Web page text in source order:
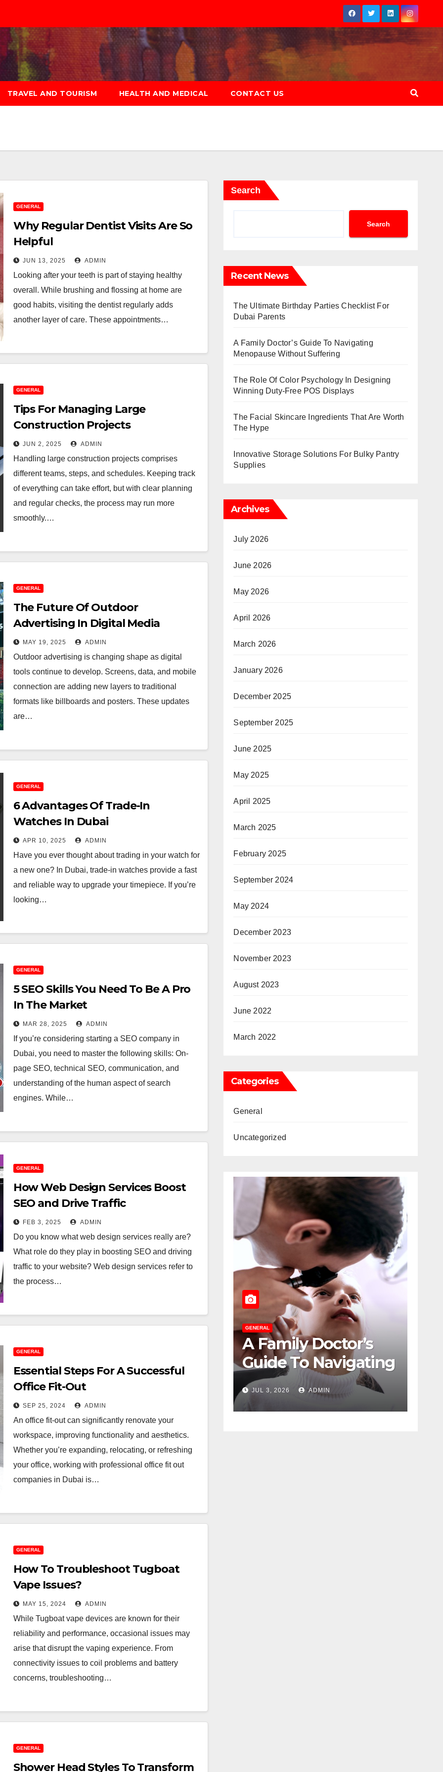
TRAVEL AND TOURISM HEALTH AND MEDICAL CONTACT US
GENERAL
Why Regular Dentist Visits Are So
Helpful
JUN 13, 2025 ADMIN
Looking after your teeth is part of staying healthy
overall. While brushing and flossing at home are
good habits, visiting the dentist regularly adds
another layer of care. These appointments…
GENERAL
Tips For Managing Large
Construction Projects
JUN 2, 2025 ADMIN
Handling large construction projects comprises
different teams, steps, and schedules. Keeping track
of everything can take effort, but with clear planning
and regular checks, the process may run more
smoothly.…
GENERAL
The Future Of Outdoor
Advertising In Digital Media
MAY 19, 2025 ADMIN
Outdoor advertising is changing shape as digital
tools continue to develop. Screens, data, and mobile
connection are adding new layers to traditional
formats like billboards and posters. These updates
are…
GENERAL
6 Advantages Of Trade-In
Watches In Dubai
APR 10, 2025 ADMIN
Have you ever thought about trading in your watch for
a new one? In Dubai, trade-in watches provide a fast
and reliable way to upgrade your timepiece. If you’re
looking…
GENERAL
5 SEO Skills You Need To Be A Pro
In The Market
MAR 28, 2025 ADMIN
If you’re considering starting a SEO company in
Dubai, you need to master the following skills: On-
page SEO, technical SEO, communication, and
understanding of the human aspect of search
engines. While…
GENERAL
How Web Design Services Boost
SEO and Drive Traffic
FEB 3, 2025 ADMIN
Do you know what web design services really are?
What role do they play in boosting SEO and driving
traffic to your website? Web design services refer to
the process…
GENERAL
Essential Steps For A Successful
Office Fit-Out
SEP 25, 2024 ADMIN
An office fit-out can significantly renovate your
workspace, improving functionality and aesthetics.
Whether you’re expanding, relocating, or refreshing
your office, working with professional office fit out
companies in Dubai is…
GENERAL
How To Troubleshoot Tugboat
Vape Issues?
MAY 15, 2024 ADMIN
While Tugboat vape devices are known for their
reliability and performance, occasional issues may
arise that disrupt the vaping experience. From
connectivity issues to coil problems and battery
concerns, troubleshooting…
GENERAL
Shower Head Styles To Transform
Search
Search
Recent News
The Ultimate Birthday Parties Checklist For
Dubai Parents
A Family Doctor’s Guide To Navigating
Menopause Without Suffering
The Role Of Color Psychology In Designing
Winning Duty-Free POS Displays
The Facial Skincare Ingredients That Are Worth
The Hype
Innovative Storage Solutions For Bulky Pantry
Supplies
Archives
July 2026
June 2026
May 2026
April 2026
March 2026
January 2026
December 2025
September 2025
June 2025
May 2025
April 2025
March 2025
February 2025
September 2024
May 2024
December 2023
November 2023
August 2023
June 2022
March 2022
Categories
General
Uncategorized
Ultimate
Parties
For Dubai
20, 2026 ADMIN
A Family Doctor’s
Guide To Navigating
Menopause Without
ADMIN
GENERAL
The Role Of
Psychology In
Designing
Duty-Free POS
JUN 16, 2026